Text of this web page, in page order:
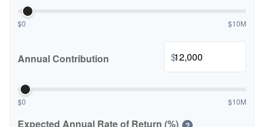
$0 $10M
Annual Contribution $
$0 $10M
Expected Annual Rate of Return (%)